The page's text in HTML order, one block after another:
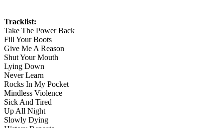
Tracklist:
Take The Power Back
Fill Your Boots
Give Me A Reason
Shut Your Mouth
Lying Down
Never Learn
Rocks In My Pocket
Mindless Violence
Sick And Tired
Up All Night
Slowly Dying